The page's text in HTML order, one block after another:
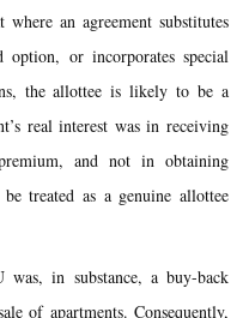
an agreement substitutes
option, or incorporates special
the allottee is likely to be a
real interest was in receiving
and not in obtaining
treated as a genuine allottee
in substance, a buy-back
of apartments. Consequently,